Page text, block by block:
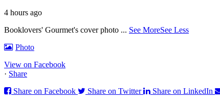
4 hours ago
Booklovers' Gourmet's cover photo ... See MoreSee Less
Photo
View on Facebook
· Share
Share on Facebook
Share on Twitter Share on LinkedIn